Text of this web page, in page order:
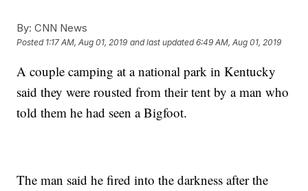
By: CNN News
Posted 1:17 AM, Aug 01, 2019 and last updated 6:49 AM, Aug 01, 2019
A couple camping at a national park in Kentucky
said they were rousted from their tent by a man who
told them he had seen a Bigfoot.
The man said he fired into the darkness after the